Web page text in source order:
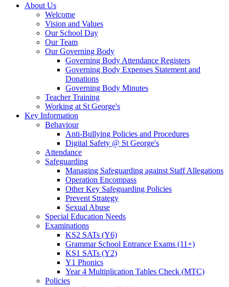
About Us
Welcome
Vision and Values
Our School Day
Our Team
Our Governing Body
Governing Body Attendance Registers
Governing Body Expenses Statement and
Donations
Governing Body Minutes
Teacher Training
Working at St George's
Key Information
Behaviour
Anti-Bullying Policies and Procedures
Digital Safety @ St George's
Attendance
Safeguarding
Managing Safeguarding against Staff Allegations
Operation Encompass
Other Key Safeguarding Policies
Prevent Strategy
Sexual Abuse
Special Education Needs
Examinations
KS2 SATs (Y6)
Grammar School Entrance Exams (11+)
KS1 SATs (Y2)
Y1 Phonics
Year 4 Multiplication Tables Check (MTC)
Policies